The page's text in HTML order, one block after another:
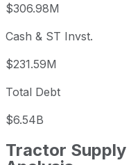
$306.98M
Cash & ST Invst.
$231.59M
Total Debt
$6.54B
Tractor Supply